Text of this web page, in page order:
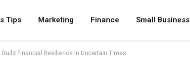
Tips Marketing Finance Small Business
Financial Resilience in Uncertain Times